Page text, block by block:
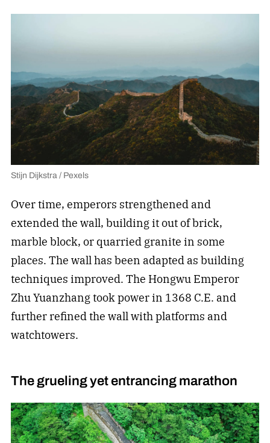
Stijn Dijkstra / Pexels
Over time, emperors strengthened and
extended the wall, building it out of brick,
marble block, or quarried granite in some
places. The wall has been adapted as building
techniques improved. The Hongwu Emperor
Zhu Yuanzhang took power in 1368 C.E. and
further refined the wall with platforms and
watchtowers.
The grueling yet entrancing marathon